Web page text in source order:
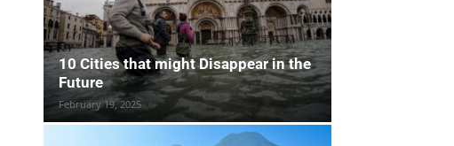
10 Cities that might Disappear in the
Future
February 19, 2025